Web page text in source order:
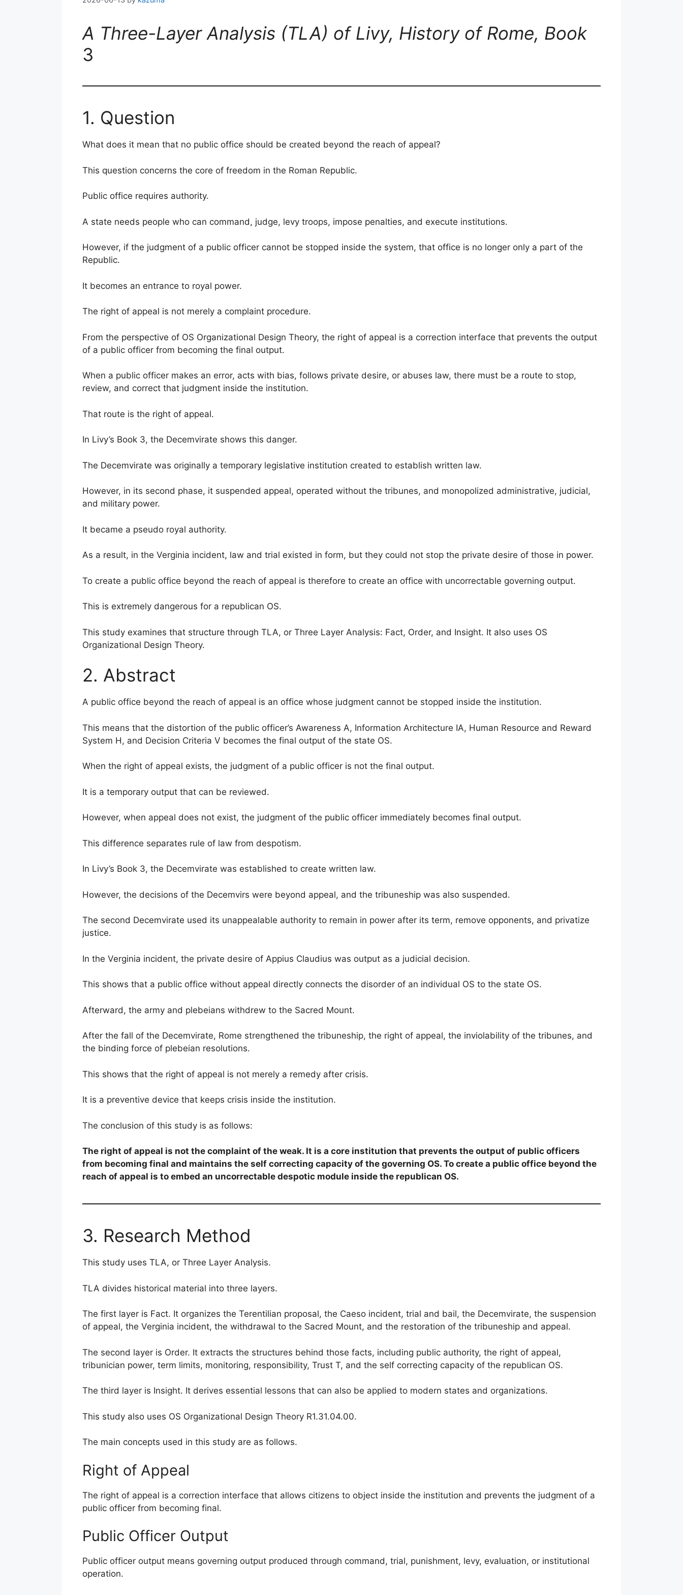
A Three-Layer Analysis (TLA) of Livy, History of Rome, Book
3
1. Question
What does it mean that no public office should be created beyond the reach of appeal?
This question concerns the core of freedom in the Roman Republic.
Public office requires authority.
A state needs people who can command, judge, levy troops, impose penalties, and execute institutions.
However, if the judgment of a public officer cannot be stopped inside the system, that office is no longer only a part of the
Republic.
It becomes an entrance to royal power.
The right of appeal is not merely a complaint procedure.
From the perspective of OS Organizational Design Theory, the right of appeal is a correction interface that prevents the output
of a public officer from becoming the final output.
When a public officer makes an error, acts with bias, follows private desire, or abuses law, there must be a route to stop,
review, and correct that judgment inside the institution.
That route is the right of appeal.
In Livy’s Book 3, the Decemvirate shows this danger.
The Decemvirate was originally a temporary legislative institution created to establish written law.
However, in its second phase, it suspended appeal, operated without the tribunes, and monopolized administrative, judicial,
and military power.
It became a pseudo royal authority.
As a result, in the Verginia incident, law and trial existed in form, but they could not stop the private desire of those in power.
To create a public office beyond the reach of appeal is therefore to create an office with uncorrectable governing output.
This is extremely dangerous for a republican OS.
This study examines that structure through TLA, or Three Layer Analysis: Fact, Order, and Insight. It also uses OS
Organizational Design Theory.
2. Abstract
A public office beyond the reach of appeal is an office whose judgment cannot be stopped inside the institution.
This means that the distortion of the public officer’s Awareness A, Information Architecture IA, Human Resource and Reward
System H, and Decision Criteria V becomes the final output of the state OS.
When the right of appeal exists, the judgment of a public officer is not the final output.
It is a temporary output that can be reviewed.
However, when appeal does not exist, the judgment of the public officer immediately becomes final output.
This difference separates rule of law from despotism.
In Livy’s Book 3, the Decemvirate was established to create written law.
However, the decisions of the Decemvirs were beyond appeal, and the tribuneship was also suspended.
The second Decemvirate used its unappealable authority to remain in power after its term, remove opponents, and privatize
justice.
In the Verginia incident, the private desire of Appius Claudius was output as a judicial decision.
This shows that a public office without appeal directly connects the disorder of an individual OS to the state OS.
Afterward, the army and plebeians withdrew to the Sacred Mount.
After the fall of the Decemvirate, Rome strengthened the tribuneship, the right of appeal, the inviolability of the tribunes, and
the binding force of plebeian resolutions.
This shows that the right of appeal is not merely a remedy after crisis.
It is a preventive device that keeps crisis inside the institution.
The conclusion of this study is as follows:
The right of appeal is not the complaint of the weak. It is a core institution that prevents the output of public officers
from becoming final and maintains the self correcting capacity of the governing OS. To create a public office beyond the
reach of appeal is to embed an uncorrectable despotic module inside the republican OS.
3. Research Method
This study uses TLA, or Three Layer Analysis.
TLA divides historical material into three layers.
The first layer is Fact. It organizes the Terentilian proposal, the Caeso incident, trial and bail, the Decemvirate, the suspension
of appeal, the Verginia incident, the withdrawal to the Sacred Mount, and the restoration of the tribuneship and appeal.
The second layer is Order. It extracts the structures behind those facts, including public authority, the right of appeal,
tribunician power, term limits, monitoring, responsibility, Trust T, and the self correcting capacity of the republican OS.
The third layer is Insight. It derives essential lessons that can also be applied to modern states and organizations.
This study also uses OS Organizational Design Theory R1.31.04.00.
The main concepts used in this study are as follows.
Right of Appeal
The right of appeal is a correction interface that allows citizens to object inside the institution and prevents the judgment of a
public officer from becoming final.
Public Officer Output
Public officer output means governing output produced through command, trial, punishment, levy, evaluation, or institutional
operation.